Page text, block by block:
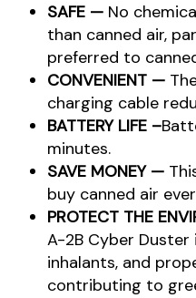
SAFE — No
than canned air,
preferred to
CONVENIENT —
charging cable
BATTERY LIFE –
minutes.
SAVE MONEY —
buy canned air
PROTECT THE
A-2B Cyber
inhalants, and
contributing to